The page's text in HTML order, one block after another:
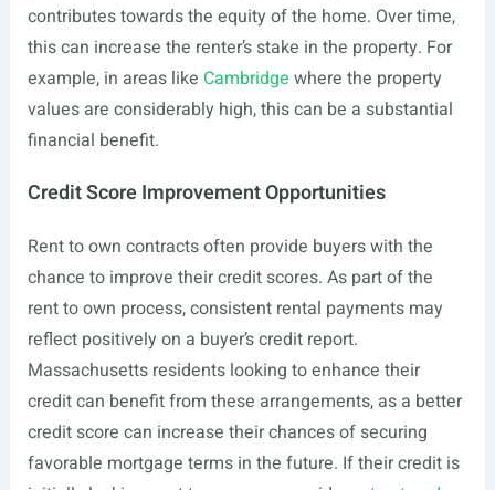
contributes towards the equity of the home. Over time,
this can increase the renter’s stake in the property. For
example, in areas like Cambridge where the property
values are considerably high, this can be a substantial
financial benefit.
Credit Score Improvement Opportunities
Rent to own contracts often provide buyers with the
chance to improve their credit scores. As part of the
rent to own process, consistent rental payments may
reflect positively on a buyer’s credit report.
Massachusetts residents looking to enhance their
credit can benefit from these arrangements, as a better
credit score can increase their chances of securing
favorable mortgage terms in the future. If their credit is